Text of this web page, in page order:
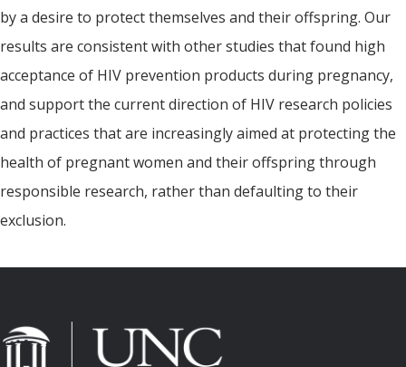
by a desire to protect themselves and their offspring. Our
results are consistent with other studies that found high
acceptance of HIV prevention products during pregnancy,
and support the current direction of HIV research policies
and practices that are increasingly aimed at protecting the
health of pregnant women and their offspring through
responsible research, rather than defaulting to their
exclusion.